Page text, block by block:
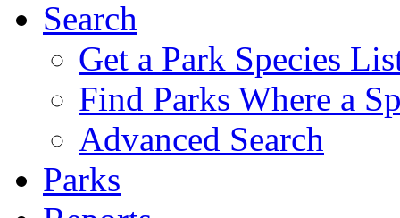
Search
Get a Park Species
Find Parks Where a
Advanced Search
Parks